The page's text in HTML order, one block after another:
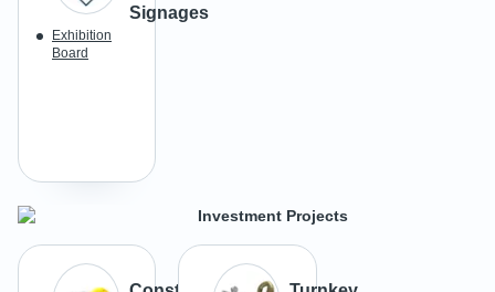
Signages
Exhibition
Board
Investment Projects